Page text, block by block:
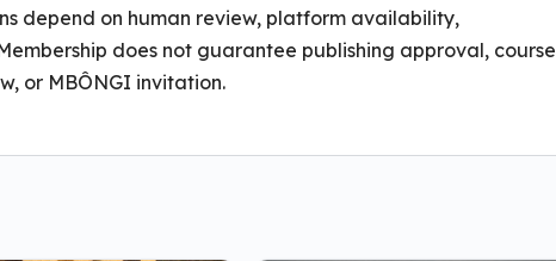
depend on human review, platform availability,
does not guarantee publishing approval, course
or MBÔNGI invitation.